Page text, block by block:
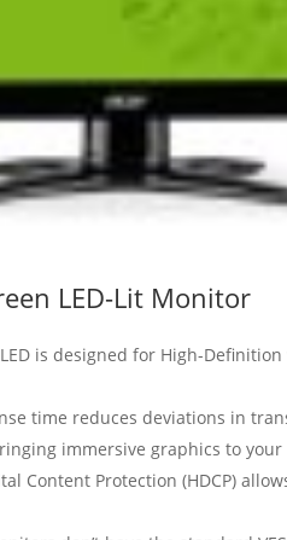
LED-Lit Monitor
LED is designed for High-
time reduces deviations in
immersive graphics to your
Content Protection (HDCP)